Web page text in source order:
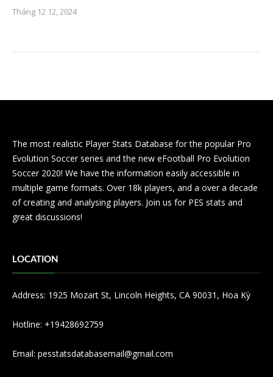
Tháng 12 12, 2024
The most realistic Player Stats Database for the popular Pro
Evolution Soccer series and the new eFootball Pro Evolution
Soccer 2020! We have the information easily accessible in
multiple game formats. Over 18k players, and a over a decade
of creating and analysing players. Join us for PES stats and
great discussions!
LOCATION
Address: 1925 Mozart St, Lincoln Heights, CA 90031, Hoa Kỳ
Hotline: +19428692759
Email: pesstatsdatabasemail@gmail.com